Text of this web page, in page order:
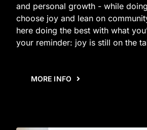
and personal growth - while
choose joy and lean on
here doing the best with what
your reminder: joy is still on the
MORE INFO